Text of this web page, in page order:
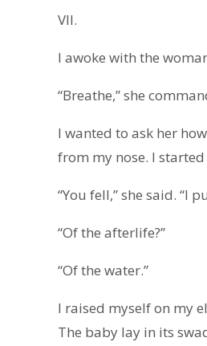
VII.
I awoke with the
“Breathe,” she
I wanted to ask her
from my nose. I
“You fell,” she said. “I
“Of the afterlife?”
“Of the water.”
I raised myself on my
The baby lay in its